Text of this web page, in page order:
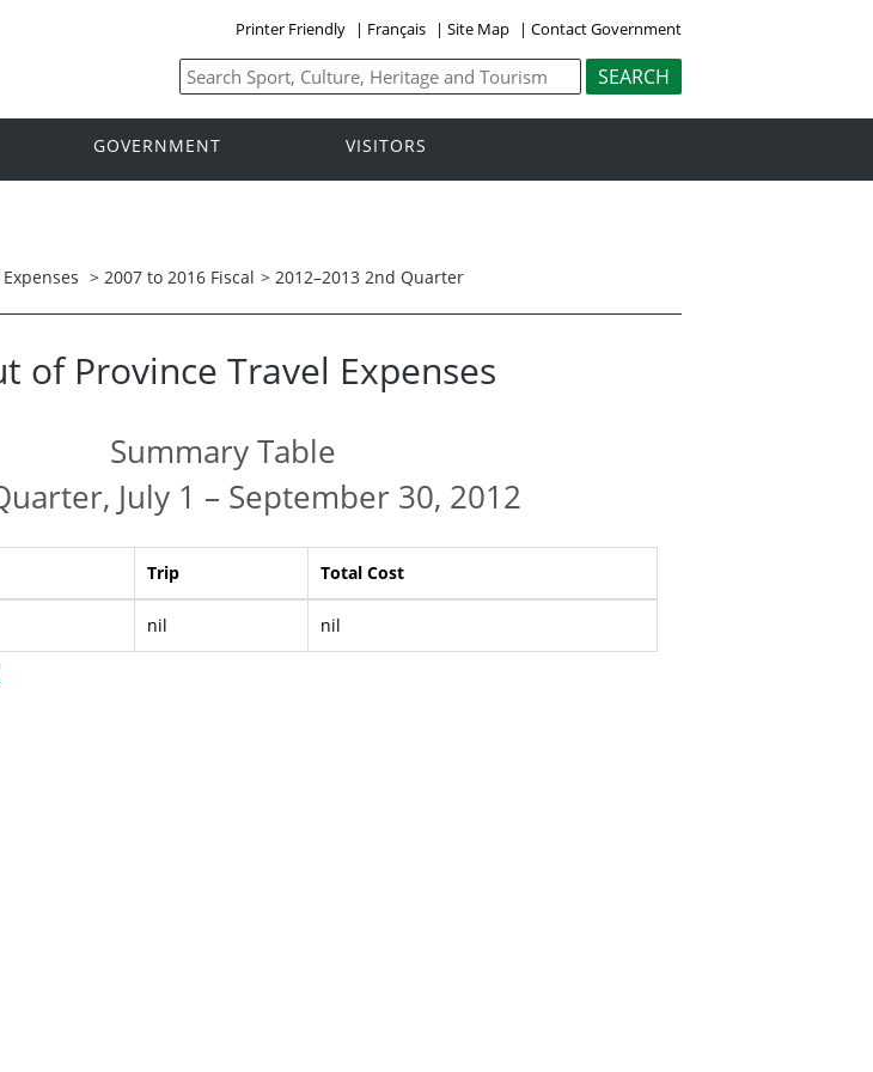
Printer Friendly | Français | Site Map | Contact Government
GOVERNMENT VISITORS
> 2007 to 2016 Fiscal > 2012–2013 2nd Quarter
of Province Travel Expenses
Summary Table
July 1 – September 30, 2012
Trip Total Cost
nil nil